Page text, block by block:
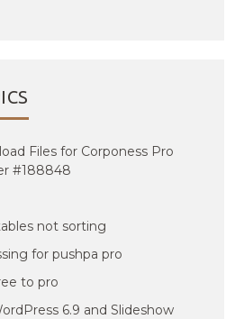
Files for Corponess Pro
#188848
not sorting
for pushpa pro
to pro
6.9 and Slideshow